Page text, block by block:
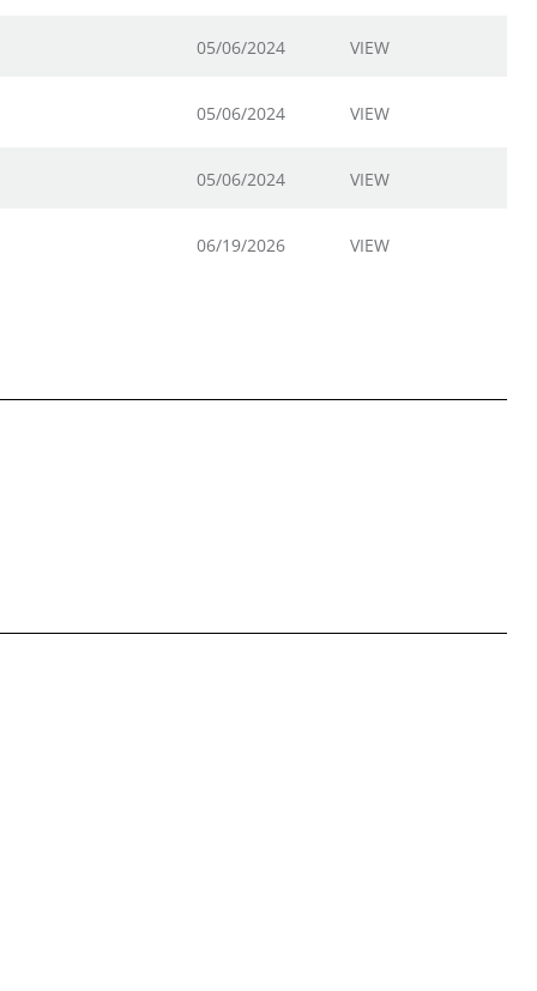
05/06/2024 VIEW
05/06/2024 VIEW
05/06/2024 VIEW
06/19/2026 VIEW